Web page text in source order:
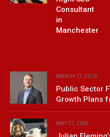
Consultant
in
Manchester
MARCH 17, 2026
Public Sector
Growth Plans
MAY 27, 2025